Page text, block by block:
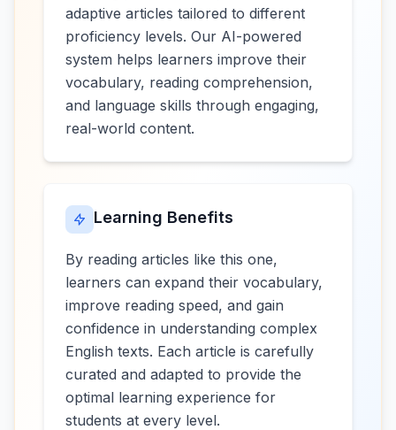
adaptive articles tailored to different
proficiency levels. Our AI-powered
system helps learners improve their
vocabulary, reading comprehension,
and language skills through engaging,
real-world content.
Learning Benefits
By reading articles like this one,
learners can expand their vocabulary,
improve reading speed, and gain
confidence in understanding complex
English texts. Each article is carefully
curated and adapted to provide the
optimal learning experience for
students at every level.